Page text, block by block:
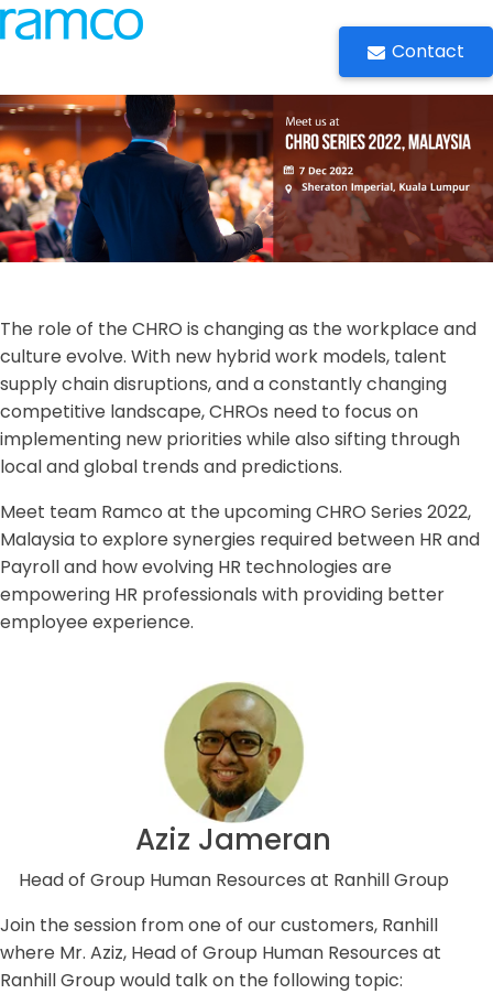
Contact
The role of the CHRO is changing as the workplace and
culture evolve. With new hybrid work models, talent
supply chain disruptions, and a constantly changing
competitive landscape, CHROs need to focus on
implementing new priorities while also sifting through
local and global trends and predictions.
Meet team Ramco at the upcoming CHRO Series 2022,
Malaysia to explore synergies required between HR and
Payroll and how evolving HR technologies are
empowering HR professionals with providing better
employee experience.
Aziz Jameran
Head of Group Human Resources at Ranhill Group
Join the session from one of our customers, Ranhill
where Mr. Aziz, Head of Group Human Resources at
Ranhill Group would talk on the following topic: